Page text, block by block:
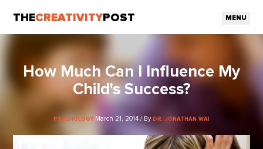
THECREATIVITY POST MENU
How Much Can I Influence My
Child's Success?
PSYCHOLOGY March 21, 2014 / By DR. JONATHAN WAI